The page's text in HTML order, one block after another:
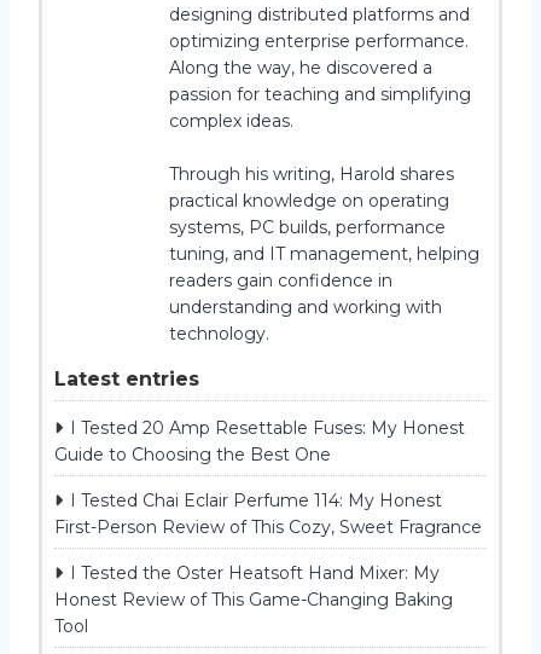
designing distributed platforms and
optimizing enterprise performance.
Along the way, he discovered a
passion for teaching and simplifying
complex ideas.
Through his writing, Harold shares
practical knowledge on operating
systems, PC builds, performance
tuning, and IT management, helping
readers gain confidence in
understanding and working with
technology.
Latest entries
I Tested 20 Amp Resettable Fuses: My Honest
Guide to Choosing the Best One
I Tested Chai Eclair Perfume 114: My Honest
First-Person Review of This Cozy, Sweet Fragrance
I Tested the Oster Heatsoft Hand Mixer: My
Honest Review of This Game-Changing Baking
Tool